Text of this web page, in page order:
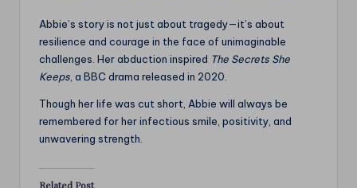
Abbie’s story is not just about tragedy—it’s about
resilience and courage in the face of unimaginable
challenges. Her abduction inspired The Secrets She
Keeps , a BBC drama released in 2020.
Though her life was cut short, Abbie will always be
remembered for her infectious smile, positivity, and
unwavering strength.
Related Post